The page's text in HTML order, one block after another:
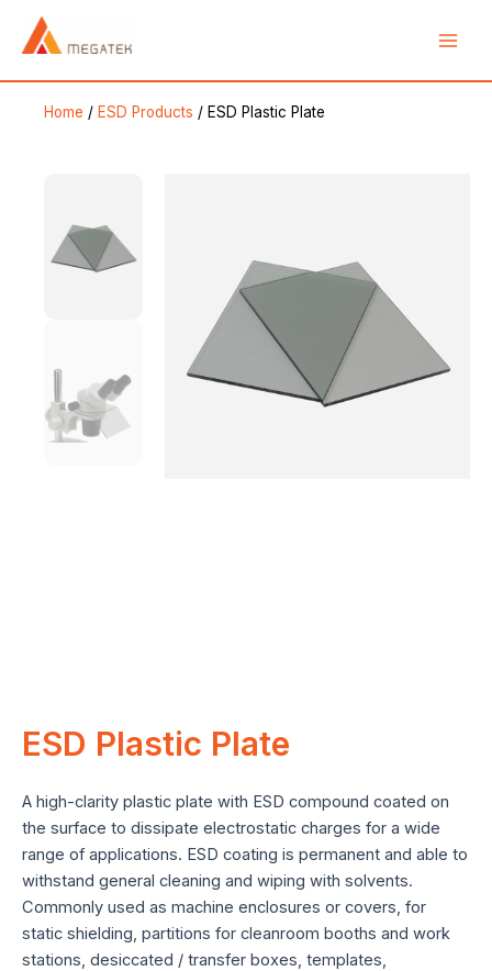
Home / ESD Products / ESD Plastic Plate
ESD Plastic Plate
A high-clarity plastic plate with ESD compound coated on
the surface to dissipate electrostatic charges for a wide
range of applications. ESD coating is permanent and able to
withstand general cleaning and wiping with solvents.
Commonly used as machine enclosures or covers, for
static shielding, partitions for cleanroom booths and work
stations, desiccated / transfer boxes, templates,